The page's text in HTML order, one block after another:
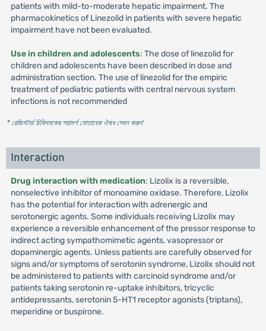
patients with mild-to-moderate hepatic impairment. The
pharmacokinetics of Linezolid in patients with severe hepatic
impairment have not been evaluated.
Use in children and adolescents: The dose of linezolid for
children and adolescents have been described in dose and
administration section. The use of linezolid for the empiric
treatment of pediatric patients with central nervous system
infections is not recommended
* রেজিস্টার্ড চিকিৎসকের পরামর্শ মোতাবেক ঔষধ সেবন করুন'
Interaction
Drug interaction with medication: Lizolix is a reversible,
nonselective inhibitor of monoamine oxidase. Therefore, Lizolix
has the potential for interaction with adrenergic and
serotonergic agents. Some individuals receiving Lizolix may
experience a reversible enhancement of the pressor response to
indirect acting sympathomimetic agents, vasopressor or
dopaminergic agents. Unless patients are carefully observed for
signs and/or symptoms of serotonin syndrome, Lizolix should not
be administered to patients with carcinoid syndrome and/or
patients taking serotonin re-uptake inhibitors, tricyclic
antidepressants, serotonin 5-HT1 receptor agonists (triptans),
meperidine or buspirone.